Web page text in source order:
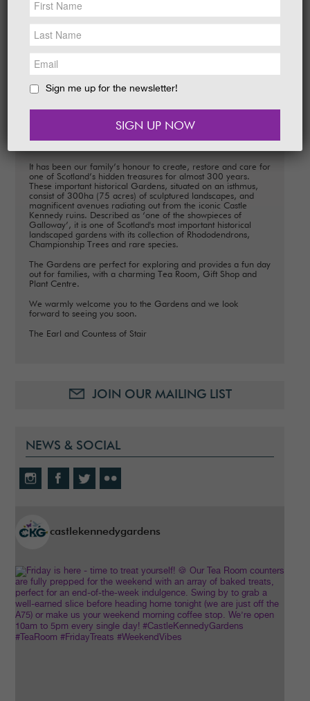
EAT &SHOP
GET INVOLVED
HOLIDAYCOTTAGES
From Rhododendrons and Azaleas to
Gardens are a hive of activity.
Welcome
It has been our family’s honour to create, restore and care for
one of Scotland’s hidden treasures for almost 300 years.
These important historical Gardens, situated on an isthmus,
consist of 300ha (75 acres) of sculptured landscapes, and
magnificent avenues radiating out from the iconic Castle
Kennedy ruins. Described as ‘one of the showpieces of
Galloway’, it is one of Scotland's most important historical
landscaped gardens with its collection of Rhododendrons,
Championship Trees and rare species.
The Gardens are perfect for exploring and provides a fun day
out for families, with a charming Tea Room, Gift Shop and
Plant Centre.
We warmly welcome you to the Gardens and we look
forward to seeing you soon.
The Earl and Countess of Stair
JOIN OUR MAILING LIST
NEWS & SOCIAL
castlekennedygardens
Sign me up for the newsletter!